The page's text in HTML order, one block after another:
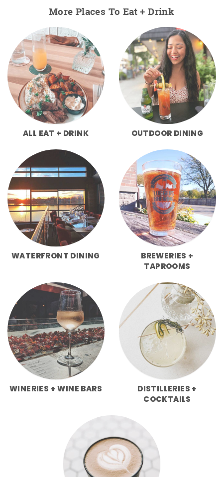
More Places To Eat + Drink
ALL EAT + DRINK OUTDOOR DINING
WATERFRONT DINING
BREWERIES +
TAPROOMS
WINERIES + WINE BARS
DISTILLERIES +
COCKTAILS